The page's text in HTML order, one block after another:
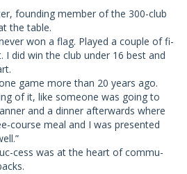
founding member of the 300-club
the table.
won a flag. Played a couple of fi-
did win the club under 16 best and
game more than 20 years ago.
of it, like someone was going to
and a dinner afterwards where
course meal and I was presented
cess was at the heart of commu-